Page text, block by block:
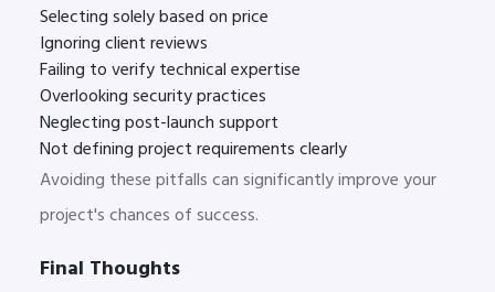
Selecting solely based on price
Ignoring client reviews
Failing to verify technical expertise
Overlooking security practices
Neglecting post-launch support
Not defining project requirements clearly
Avoiding these pitfalls can significantly improve your
project's chances of success.
Final Thoughts